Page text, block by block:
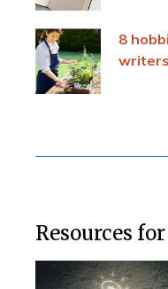
8
writers
Resources